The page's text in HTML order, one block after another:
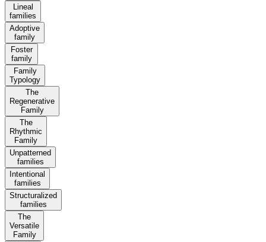
Lineal
families
Adoptive
family
Foster
family
Family
Typology
The
Regenerative
Family
The
Rhythmic
Family
Unpatterned
families
Intentional
families
Structuralized
families
The
Versatile
Family